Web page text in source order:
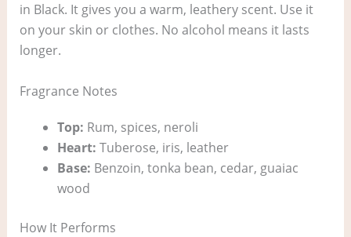
in Black. It gives you a warm, leathery scent. Use it
on your skin or clothes. No alcohol means it lasts
longer.
Fragrance Notes
Top: Rum, spices, neroli
Heart: Tuberose, iris, leather
Base: Benzoin, tonka bean, cedar, guaiac
wood
How It Performs